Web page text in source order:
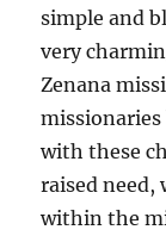
simple and
very
Zenana
with these
raised need,
within the